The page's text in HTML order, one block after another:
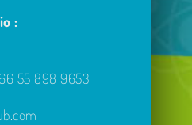
:
55 898 9653